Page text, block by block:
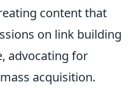
content that
on link building
advocating for
acquisition.